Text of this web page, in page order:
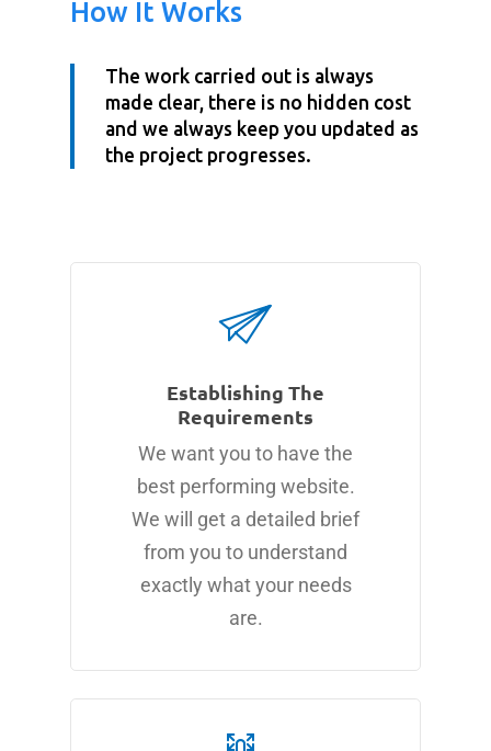
How It Works
The work carried out is always
made clear, there is no hidden cost
and we always keep you updated as
the project progresses.
Establishing The
Requirements
We want you to have the
best performing website.
We will get a detailed brief
from you to understand
exactly what your needs
are.